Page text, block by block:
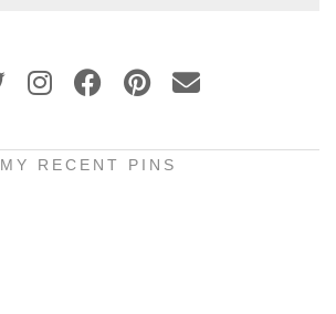
MY RECENT PINS